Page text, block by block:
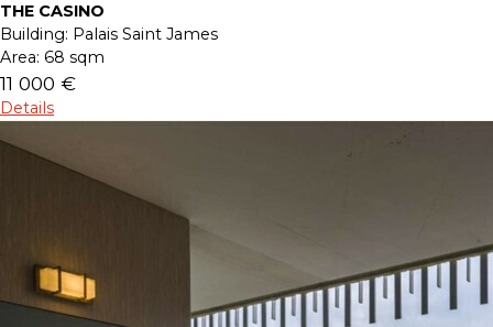
THE CASINO
Building: Palais Saint James
Area: 68 sqm
11 000 €
Details